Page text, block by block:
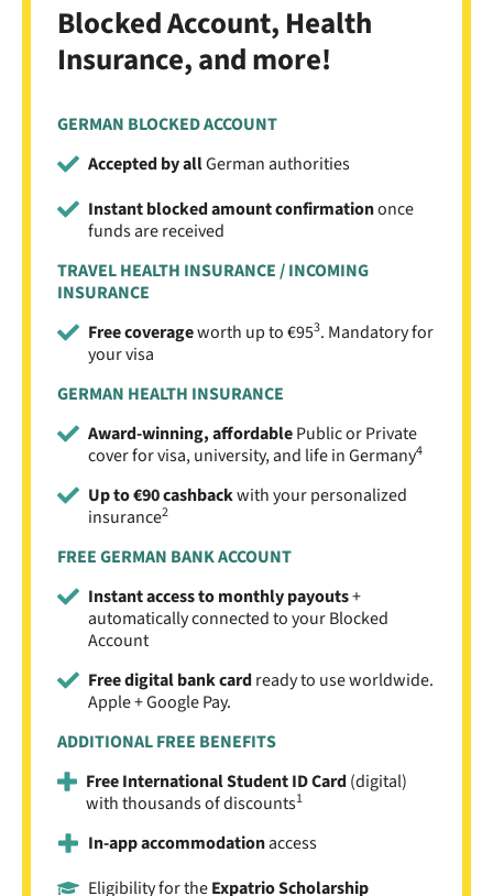
Blocked Account, Health
Insurance, and more!
GERMAN BLOCKED ACCOUNT
Accepted by allGerman authorities
Instant blocked amount confirmationonce
funds are received
TRAVEL HEALTH INSURANCE / INCOMING
INSURANCE
Free coverageworth up to €953. Mandatory for
your visa
GERMAN HEALTH INSURANCE
Award-winning, affordablePublic or Private
cover for visa, university, and life in Germany4
Up to €90 cashbackwith your personalized
insurance2
FREE GERMAN BANK ACCOUNT
Instant access to monthly payouts+
automatically connected to your Blocked
Account
Free digital bank cardready to use worldwide.
Apple + Google Pay.
ADDITIONAL FREE BENEFITS
Free International Student ID Card(digital)
with thousands of discounts1
In-app accommodationaccess
Eligibility for theExpatrio Scholarship